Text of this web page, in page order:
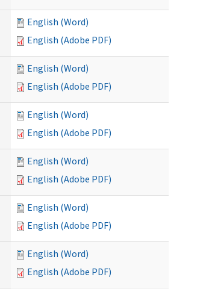
English (Word)
English (Adobe PDF)
English (Word)
English (Adobe PDF)
English (Word)
English (Adobe PDF)
English (Word)
English (Adobe PDF)
English (Word)
English (Adobe PDF)
English (Word)
English (Adobe PDF)